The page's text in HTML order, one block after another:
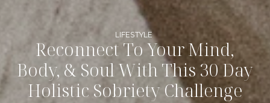
LIFESTYLE
Reconnect To Your Mind,
Body, & Soul With This 30 Day
Holistic Sobriety Challenge